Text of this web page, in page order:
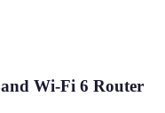
Wi-Fi 6 Router